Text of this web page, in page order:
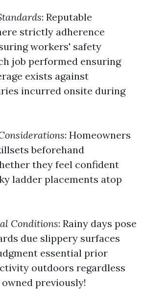
: Reputable
strictly adherence
workers' safety
job performed ensuring
exists against
incurred onsite during
: Homeowners
beforehand
they feel confident
ladder placements atop
Conditions: Rainy days pose
due slippery surfaces
essential prior
outdoors regardless
previously!